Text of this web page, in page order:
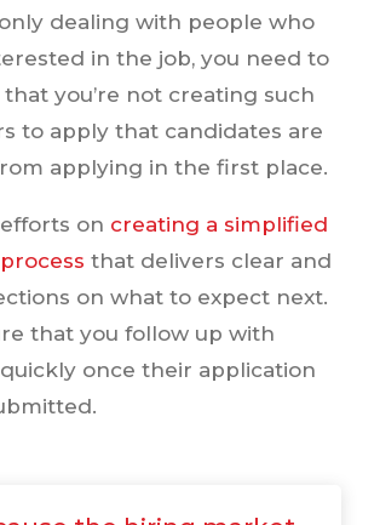
dealing with people who
in the job, you need to
that you’re not creating such
to apply that candidates are
applying in the first place.
on creating a simplified
that delivers clear and
on what to expect next.
that you follow up with
once their application